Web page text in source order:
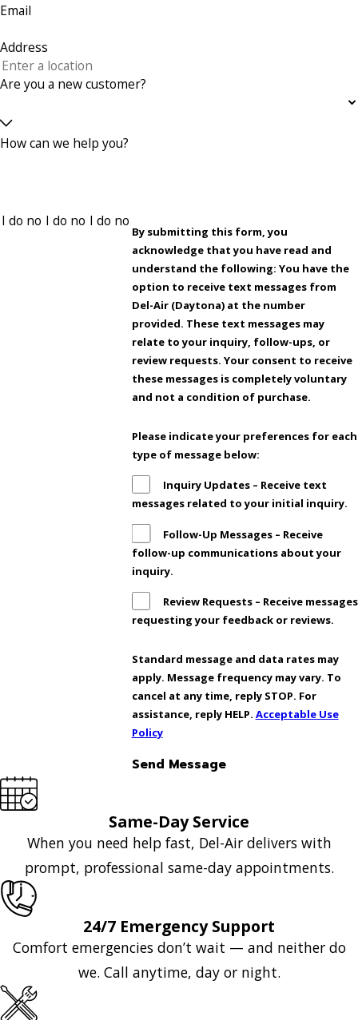
Email
Address
Are you a new customer?
How can we help you?
By submitting this form, you
acknowledge that you have read and
understand the following: You have the
option to receive text messages from
Del-Air (Daytona) at the number
provided. These text messages may
relate to your inquiry, follow-ups, or
review requests. Your consent to receive
these messages is completely voluntary
and not a condition of purchase.
Please indicate your preferences for each
type of message below:
Inquiry Updates – Receive text
messages related to your initial inquiry.
Follow-Up Messages – Receive
follow-up communications about your
inquiry.
Review Requests – Receive messages
requesting your feedback or reviews.
Standard message and data rates may
apply. Message frequency may vary. To
cancel at any time, reply STOP. For
assistance, reply HELP. Acceptable Use
Policy
Send Message
Same-Day Service
When you need help fast, Del-Air delivers with
prompt, professional same-day appointments.
24/7 Emergency Support
Comfort emergencies don’t wait — and neither do
we. Call anytime, day or night.